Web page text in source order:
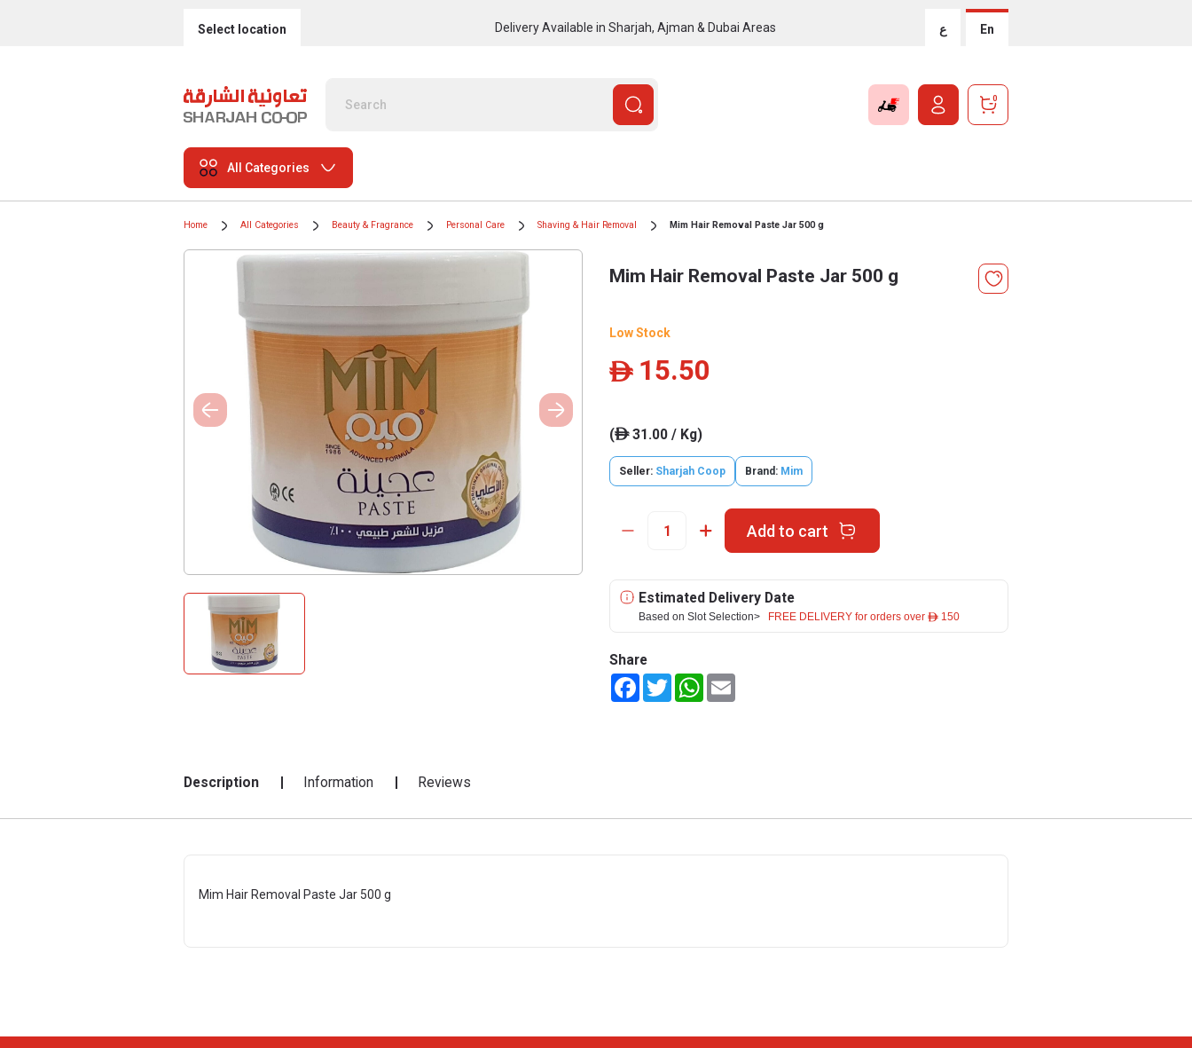
Select location Delivery Available in Sharjah, Ajman & Dubai Areas ع En
0
All Categories
Home All Categories Beauty & Fragrance Personal Care Shaving & Hair Removal Mim Hair Removal Paste Jar 500 g
Mim Hair Removal Paste Jar 500 g
Low Stock
ê 15.50
(ê31.00 / Kg)
Seller: Sharjah Coop Brand: Mim
Add to cart
Estimated Delivery Date
Based on Slot Selection> FREE DELIVERY for orders over ê 150
Share
FacebookTwitterWhatsApp
Description Information Reviews
Mim Hair Removal Paste Jar 500 g